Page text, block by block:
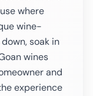
where
wine-
soak in
wines
and
experience